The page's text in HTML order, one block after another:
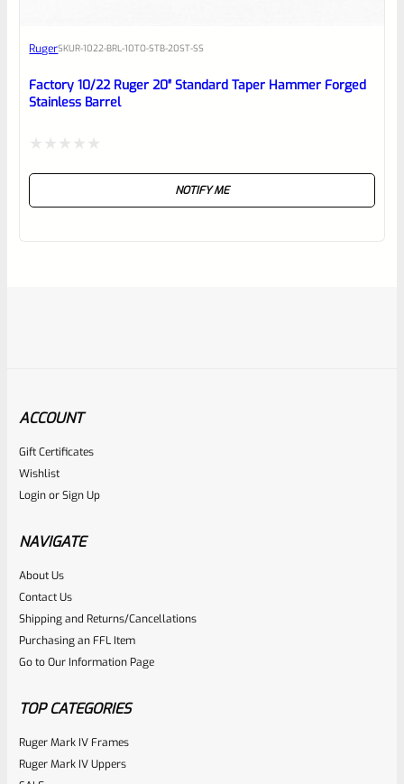
RugerSKUR-1022-BRL-10TO-STB-20ST-SS
Factory 10/22 Ruger 20″ Standard Taper Hammer Forged
Stainless Barrel
NOTIFY ME
RugerSKU
Rated
0
out
of
NOTIFY ME
ACCOUNT
Gift Certificates
Wishlist
LoginorSign Up
NAVIGATE
About Us
Contact Us
Shipping and Returns/Cancellations
Purchasing an FFL Item
Go to Our Information Page
TOP CATEGORIES
Ruger Mark IV Frames
Ruger Mark IV Uppers